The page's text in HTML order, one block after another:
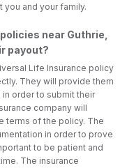
you and your family.
near Guthrie,
payout?
Life Insurance policy
They will provide them
order to submit their
company will
terms of the policy. The
in order to prove
to be patient and
The insurance